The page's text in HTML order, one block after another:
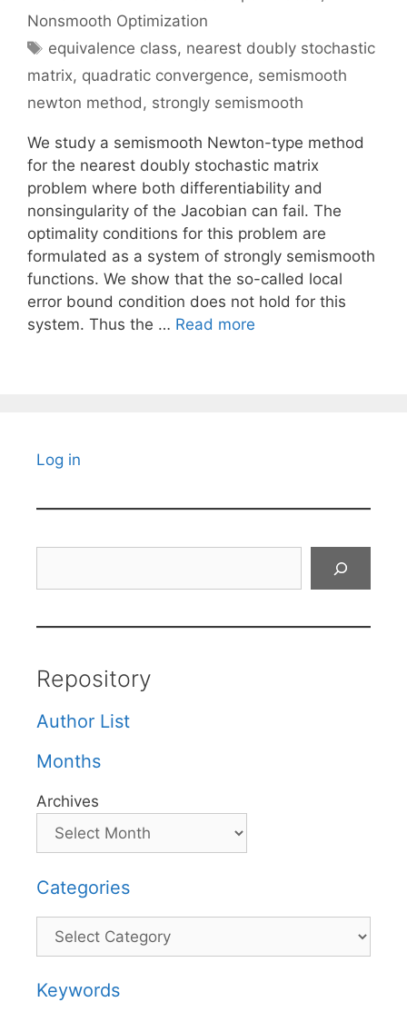
Nonsmooth Optimization
Tags
equivalence class, nearest doubly stochastic
matrix, quadratic convergence, semismooth
newton method, strongly semismooth
We study a semismooth Newton-type method
for the nearest doubly stochastic matrix
problem where both differentiability and
nonsingularity of the Jacobian can fail. The
optimality conditions for this problem are
formulated as a system of strongly semismooth
functions. We show that the so-called local
error bound condition does not hold for this
system. Thus the … Read more
Log in
Repository
Author List
Months
Archives
Categories
Categories
Keywords